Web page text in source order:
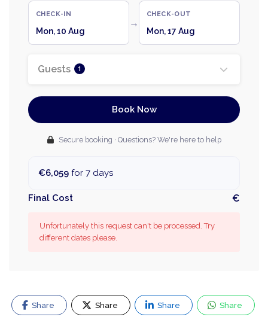
CHECK-IN
Mon, 10 Aug
→
CHECK-OUT
Mon, 17 Aug
Guests 1
Book Now
Secure booking · Questions? We're here to help
€6,059 for 7 days
Final Cost €
Unfortunately this request can't be processed. Try
different dates please.
Share Share Share Share